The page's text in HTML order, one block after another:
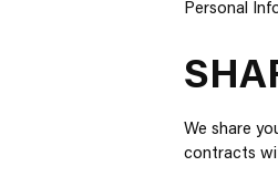
Personal
We share
contracts